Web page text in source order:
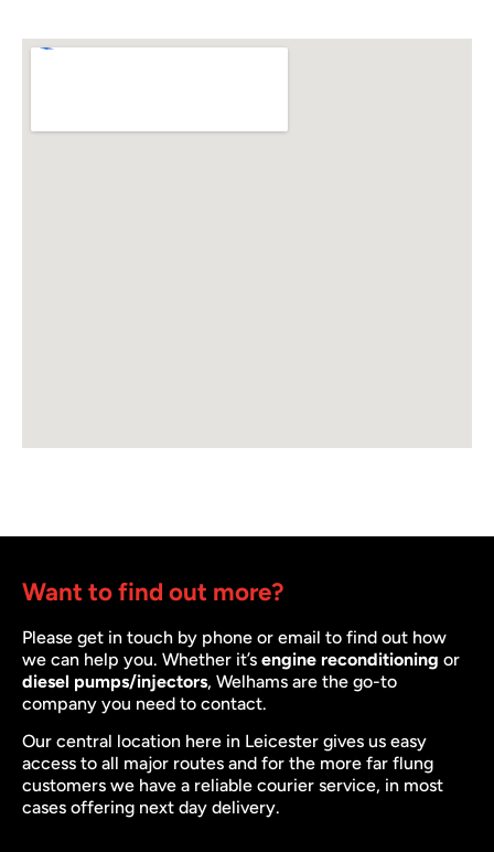
Want to find out more?
Please get in touch by phone or email to find out how
we can help you. Whether it’s engine reconditioning or
diesel pumps/injectors, Welhams are the go-to
company you need to contact.
Our central location here in Leicester gives us easy
access to all major routes and for the more far flung
customers we have a reliable courier service, in most
cases offering next day delivery.